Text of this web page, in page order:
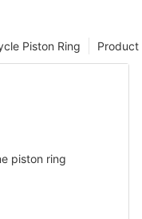
Product
Piston Ring